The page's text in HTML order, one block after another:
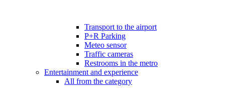
Transport to the airport
P+R Parking
Meteo sensor
Traffic cameras
Restrooms in the metro
Entertainment and experience
All from the category